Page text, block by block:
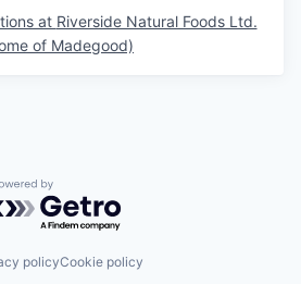
at Riverside Natural Foods Ltd.
of Madegood)
by Getro.com
policyCookie policy